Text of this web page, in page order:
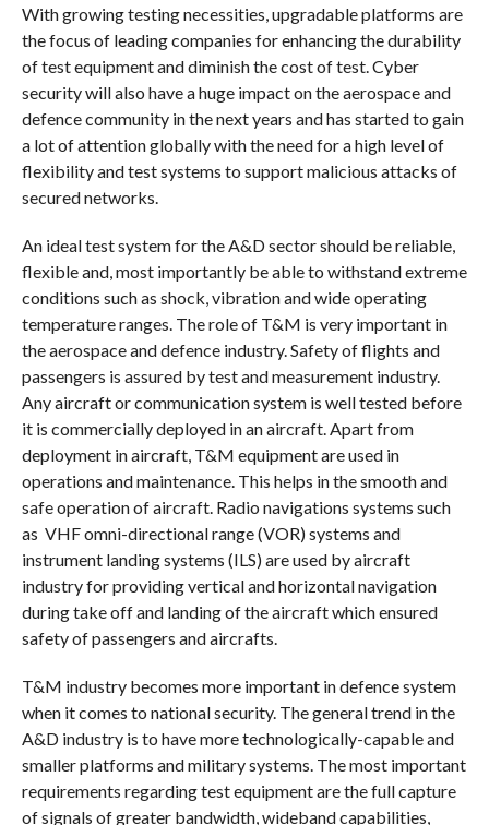
With growing testing necessities, upgradable platforms are
the focus of leading companies for enhancing the durability
of test equipment and diminish the cost of test. Cyber
security will also have a huge impact on the aerospace and
defence community in the next years and has started to gain
a lot of attention globally with the need for a high level of
flexibility and test systems to support malicious attacks of
secured networks.
An ideal test system for the A&D sector should be reliable,
flexible and, most importantly be able to withstand extreme
conditions such as shock, vibration and wide operating
temperature ranges. The role of T&M is very important in
the aerospace and defence industry. Safety of flights and
passengers is assured by test and measurement industry.
Any aircraft or communication system is well tested before
it is commercially deployed in an aircraft. Apart from
deployment in aircraft, T&M equipment are used in
operations and maintenance. This helps in the smooth and
safe operation of aircraft. Radio navigations systems such
as VHF omni-directional range (VOR) systems and
instrument landing systems (ILS) are used by aircraft
industry for providing vertical and horizontal navigation
during take off and landing of the aircraft which ensured
safety of passengers and aircrafts.
T&M industry becomes more important in defence system
when it comes to national security. The general trend in the
A&D industry is to have more technologically-capable and
smaller platforms and military systems. The most important
requirements regarding test equipment are the full capture
of signals of greater bandwidth, wideband capabilities,